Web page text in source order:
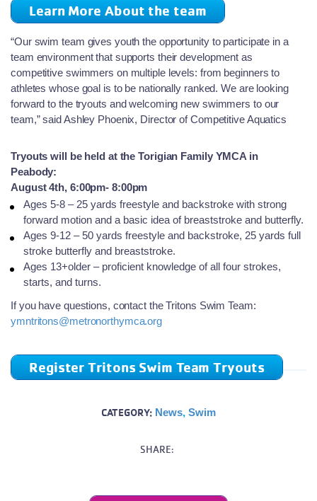
Learn More About the team
“Our swim team gives youth the opportunity to participate in a
team environment that supports their development as
competitive swimmers on multiple levels: from beginners to
athletes whose goal is to be nationally ranked. We are looking
forward to the tryouts and welcoming new swimmers to our
team,” said Ashley Phoenix, Director of Competitive Aquatics
Tryouts will be held at the Torigian Family YMCA in
Peabody:
August 4th, 6:00pm- 8:00pm
Ages 5-8 – 25 yards freestyle and backstroke with strong
forward motion and a basic idea of breaststroke and butterfly.
Ages 9-12 – 50 yards freestyle and backstroke, 25 yards full
stroke butterfly and breaststroke.
Ages 13+older – proficient knowledge of all four strokes,
starts, and turns.
If you have questions, contact the Tritons Swim Team:
ymntritons@metronorthymca.org
Register Tritons Swim Team Tryouts
CATEGORY: News, Swim
SHARE: